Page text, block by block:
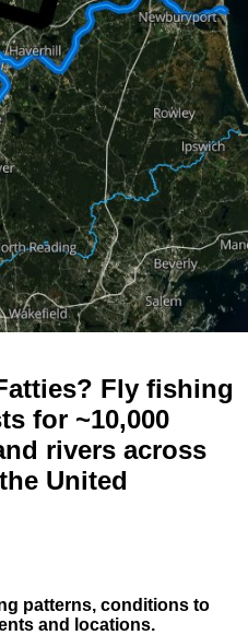
Fly fishing
for ~10,000
rivers across
United
patterns, conditions to
and locations.